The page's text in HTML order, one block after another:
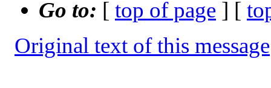
Go to: [ top of page ] [
Original text of this message